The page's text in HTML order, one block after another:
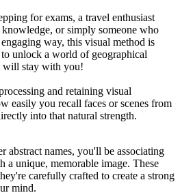
for exams, a travel enthusiast
or simply someone who
way, this visual method is
unlock a world of geographical
will stay with you!
and retaining visual
easily you recall faces or scenes from
into that natural strength.
abstract names, you'll be associating
a unique, memorable image. These
carefully crafted to create a strong
mind.